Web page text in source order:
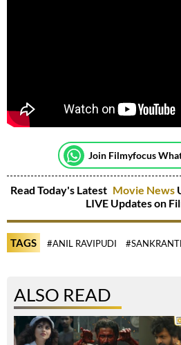
Join Filmyfocus
Read Today's Latest Movie News
LIVE Updates on
TAGS #ANIL RAVIPUDI
ALSO READ